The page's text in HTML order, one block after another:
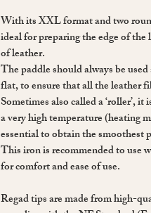
With its XXL format and two
ideal for preparing the edge of
of leather.
The paddle should always be
flat, to ensure that all the leather
Sometimes also called a ‘roller’,
a very high temperature (heating
essential to obtain the smoothest
This iron is recommended to use
for comfort and ease of use.
Regad tips are made from high-